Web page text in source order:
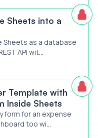
API
Sheets into a
Sheets as a database
API wit...
Entry Form Inside
Template with
Inside Sheets
form for an expense
too wi...